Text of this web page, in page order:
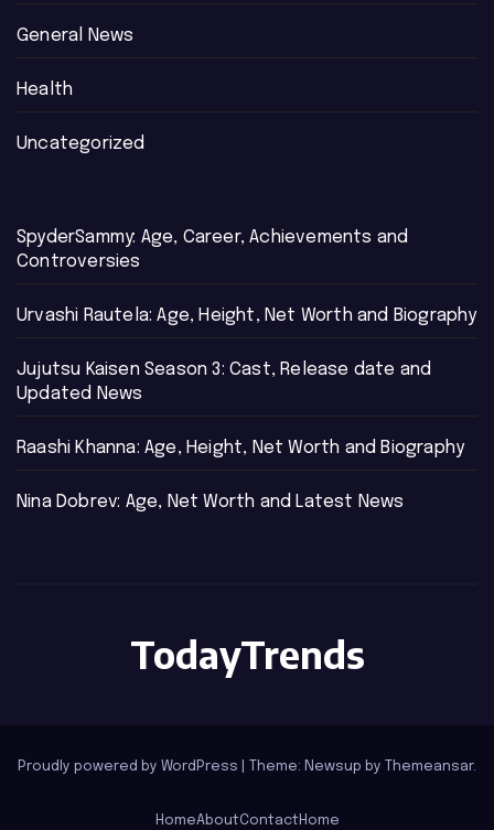
General News
Health
Uncategorized
SpyderSammy: Age, Career, Achievements and
Controversies
Urvashi Rautela: Age, Height, Net Worth and Biography
Jujutsu Kaisen Season 3: Cast, Release date and
Updated News
Raashi Khanna: Age, Height, Net Worth and Biography
Nina Dobrev: Age, Net Worth and Latest News
TodayTrends
Proudly powered by WordPress Theme: Newsup by Themeansar.
HomeAboutContact Home